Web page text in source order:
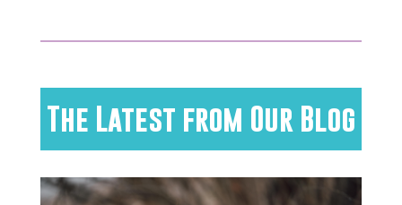
The Latest from Our Blog